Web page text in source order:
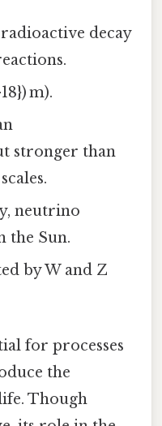
decay
m).
stronger than
neutrino
the Sun.
by W and Z
for processes
the
Though